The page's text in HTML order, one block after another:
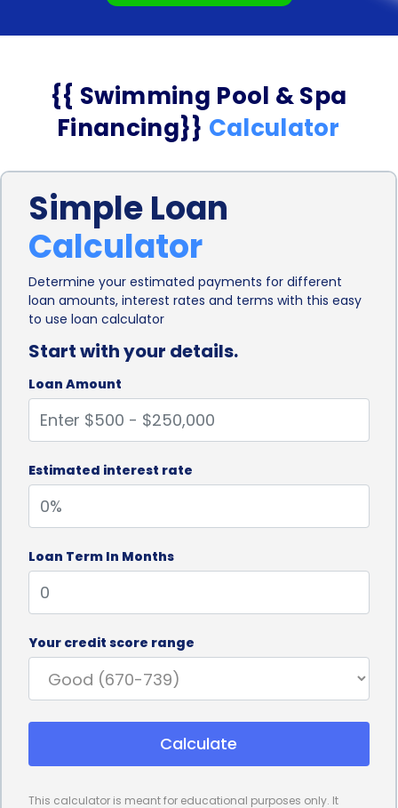
{{ Swimming Pool & Spa
Financing}} Calculator
Simple Loan
Calculator
Determine your estimated payments for different
loan amounts, interest rates and terms with this easy
to use loan calculator
Start with your details.
Loan Amount
Estimated interest rate
Loan Term In Months
Your credit score range
Calculate
This calculator is meant for educational purposes only. It